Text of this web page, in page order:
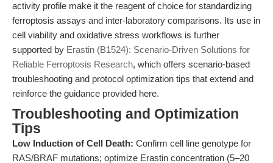
activity profile make it the reagent of choice for standardizing
ferroptosis assays and inter-laboratory comparisons. Its use in
cell viability and oxidative stress workflows is further
supported by Erastin (B1524): Scenario-Driven Solutions for
Reliable Ferroptosis Research, which offers scenario-based
troubleshooting and protocol optimization tips that extend and
reinforce the guidance provided here.
Troubleshooting and Optimization
Tips
Low Induction of Cell Death: Confirm cell line genotype for
RAS/BRAF mutations; optimize Erastin concentration (5–20